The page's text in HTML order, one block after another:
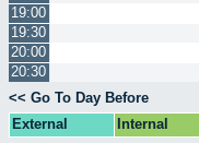
19:00
19:30
20:00
20:30
<< Go To Day Before
External
Internal